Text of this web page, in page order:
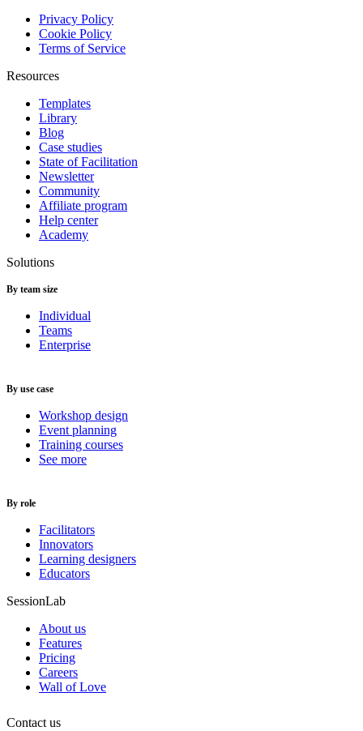
Privacy Policy
Cookie Policy
Terms of Service
Resources
Templates
Library
Blog
Case studies
State of Facilitation
Newsletter
Community
Affiliate program
Help center
Academy
Solutions
By team size
Individual
Teams
Enterprise
By use case
Workshop design
Event planning
Training courses
See more
By role
Facilitators
Innovators
Learning designers
Educators
SessionLab
About us
Features
Pricing
Careers
Wall of Love
Contact us